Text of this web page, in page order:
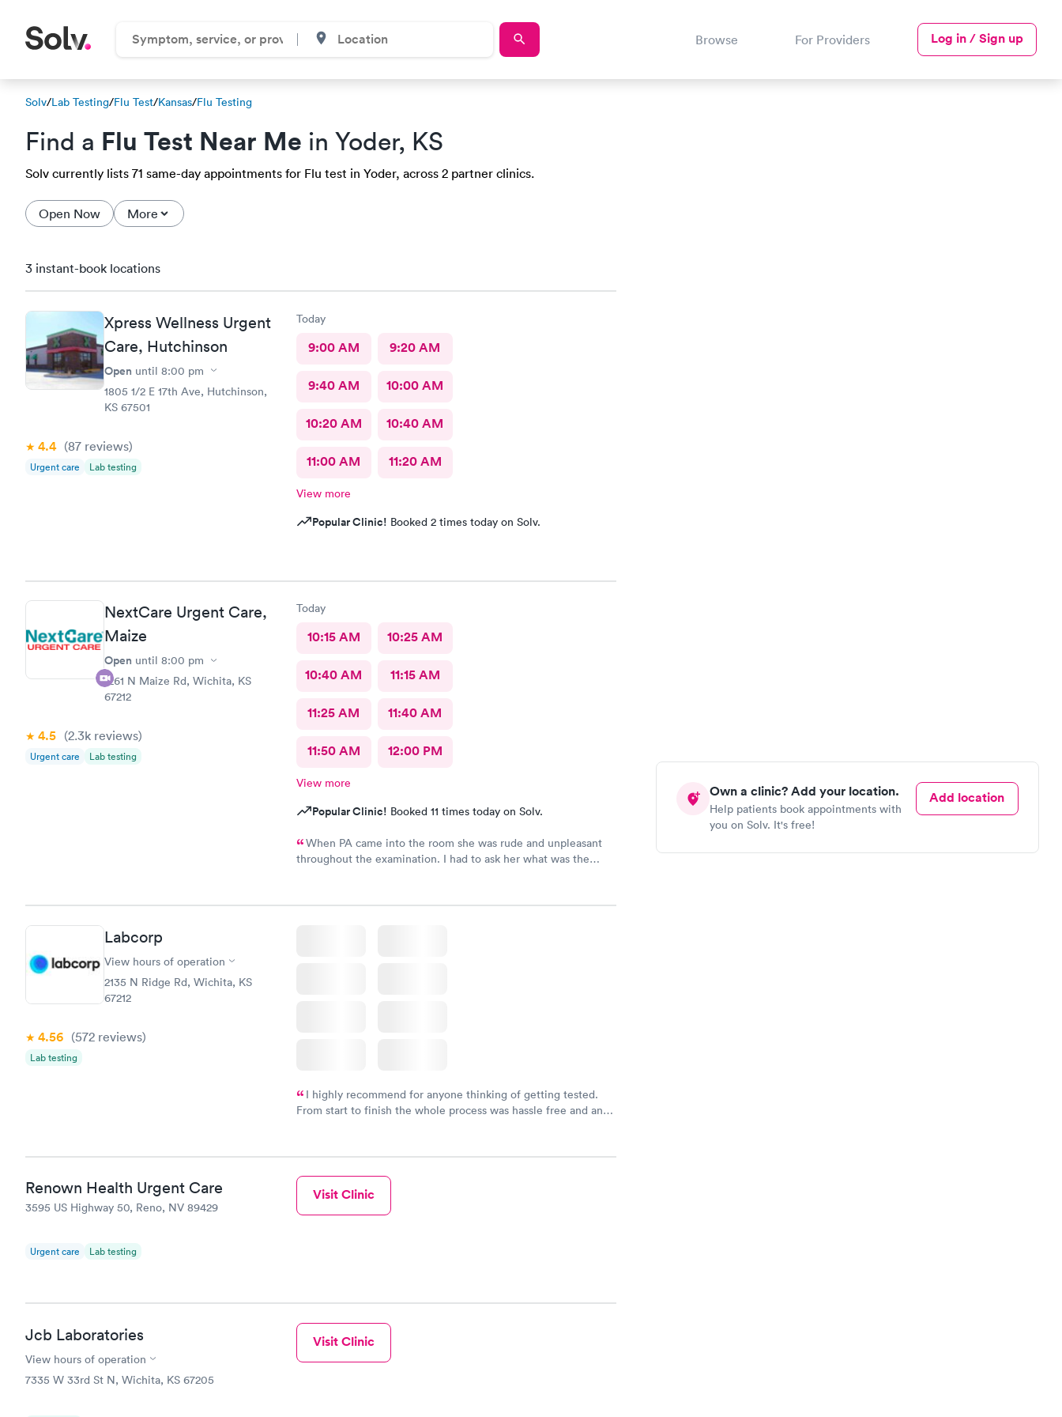
Browse For Providers Log in / Sign up
Solv/Lab Testing/Flu Test/Kansas/Flu Testing
Find a Flu Test Near Me in Yoder, KS
Solv currently lists 71 same-day appointments for Flu test in Yoder, across 2 partner clinics.
Open Now More
Own a clinic? Add your location.
Help patients book appointments with
you on Solv. It's free!
Add location
3 instant-book locations
Xpress Wellness Urgent
Care, Hutchinson
Open until 8:00 pm
1805 1/2 E 17th Ave, Hutchinson,
KS 67501
4.4 (87 reviews)
Urgent care Lab testing
Today
9:00 AM 9:20 AM
9:40 AM 10:00 AM
10:20 AM 10:40 AM
11:00 AM 11:20 AM
View more
Popular Clinic! Booked 2 times today on Solv.
NextCare Urgent Care,
Maize
Open until 8:00 pm
1261 N Maize Rd, Wichita, KS
67212
4.5 (2.3k reviews)
Urgent care Lab testing
Today
10:15 AM 10:25 AM
10:40 AM 11:15 AM
11:25 AM 11:40 AM
11:50 AM 12:00 PM
View more
Popular Clinic! Booked 11 times today on Solv.
When PA came into the room she was rude and unpleasant
throughout the examination. I had to ask her what was the
sure if I will be back.
Labcorp
View hours of operation
2135 N Ridge Rd, Wichita, KS
67212
4.56 (572 reviews)
Lab testing
I highly recommend for anyone thinking of getting tested.
From start to finish the whole process was hassle free and and
Renown Health Urgent Care
3595 US Highway 50, Reno, NV 89429
Urgent care Lab testing
Visit Clinic
Jcb Laboratories
View hours of operation
7335 W 33rd St N, Wichita, KS 67205
Visit Clinic